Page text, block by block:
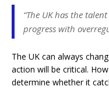
“The UK has the
progress with
The UK can always
action will be critical.
determine whether it